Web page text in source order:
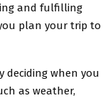
and fulfilling
plan your trip to
deciding when you
as weather,